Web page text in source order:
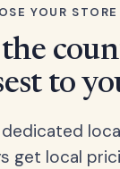
YOUR STORE
to
get local